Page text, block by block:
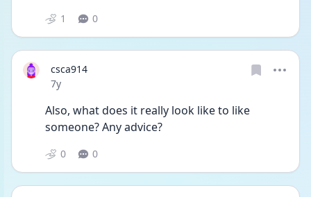
1 0
csca914
Date posted
7y
Also, what does it really look like to like
someone? Any advice?
0 0